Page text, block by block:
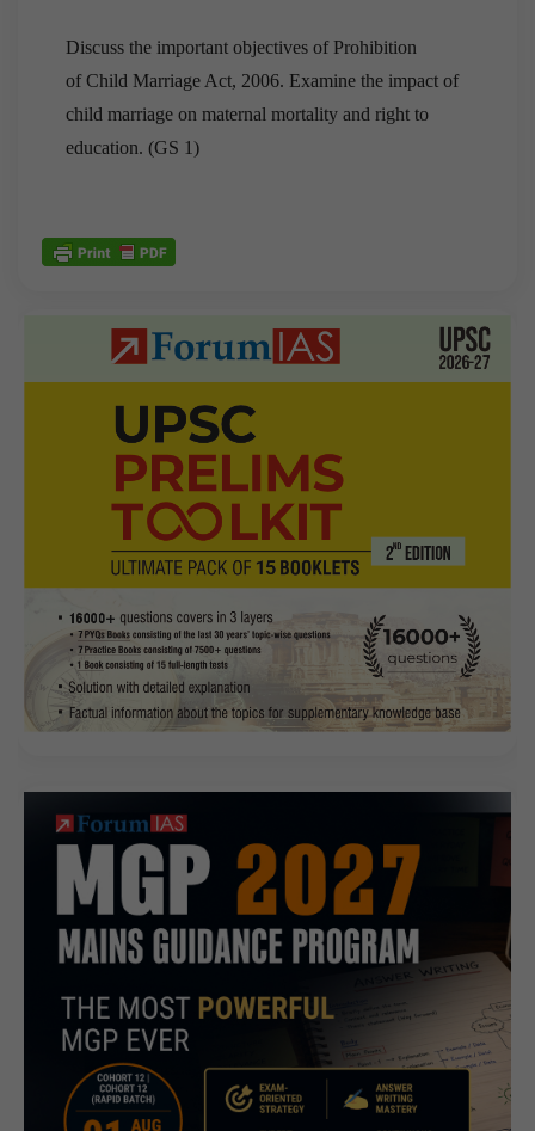
Discuss the important objectives of Prohibition
of Child Marriage Act, 2006. Examine the impact of
child marriage on maternal mortality and right to
education. (GS 1)